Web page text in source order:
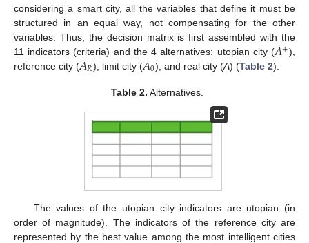
considering a smart city, all the variables that define it must be
structured in an equal way, not compensating for the other
variables. Thus, the decision matrix is first assembled with the
11 indicators (criteria) and the 4 alternatives: utopian city (𝐴+),
reference city (𝐴𝑅), limit city (𝐴0), and real city (A) (Table 2).
Table 2. Alternatives.
The values of the utopian city indicators are utopian (in
order of magnitude). The indicators of the reference city are
represented by the best value among the most intelligent cities